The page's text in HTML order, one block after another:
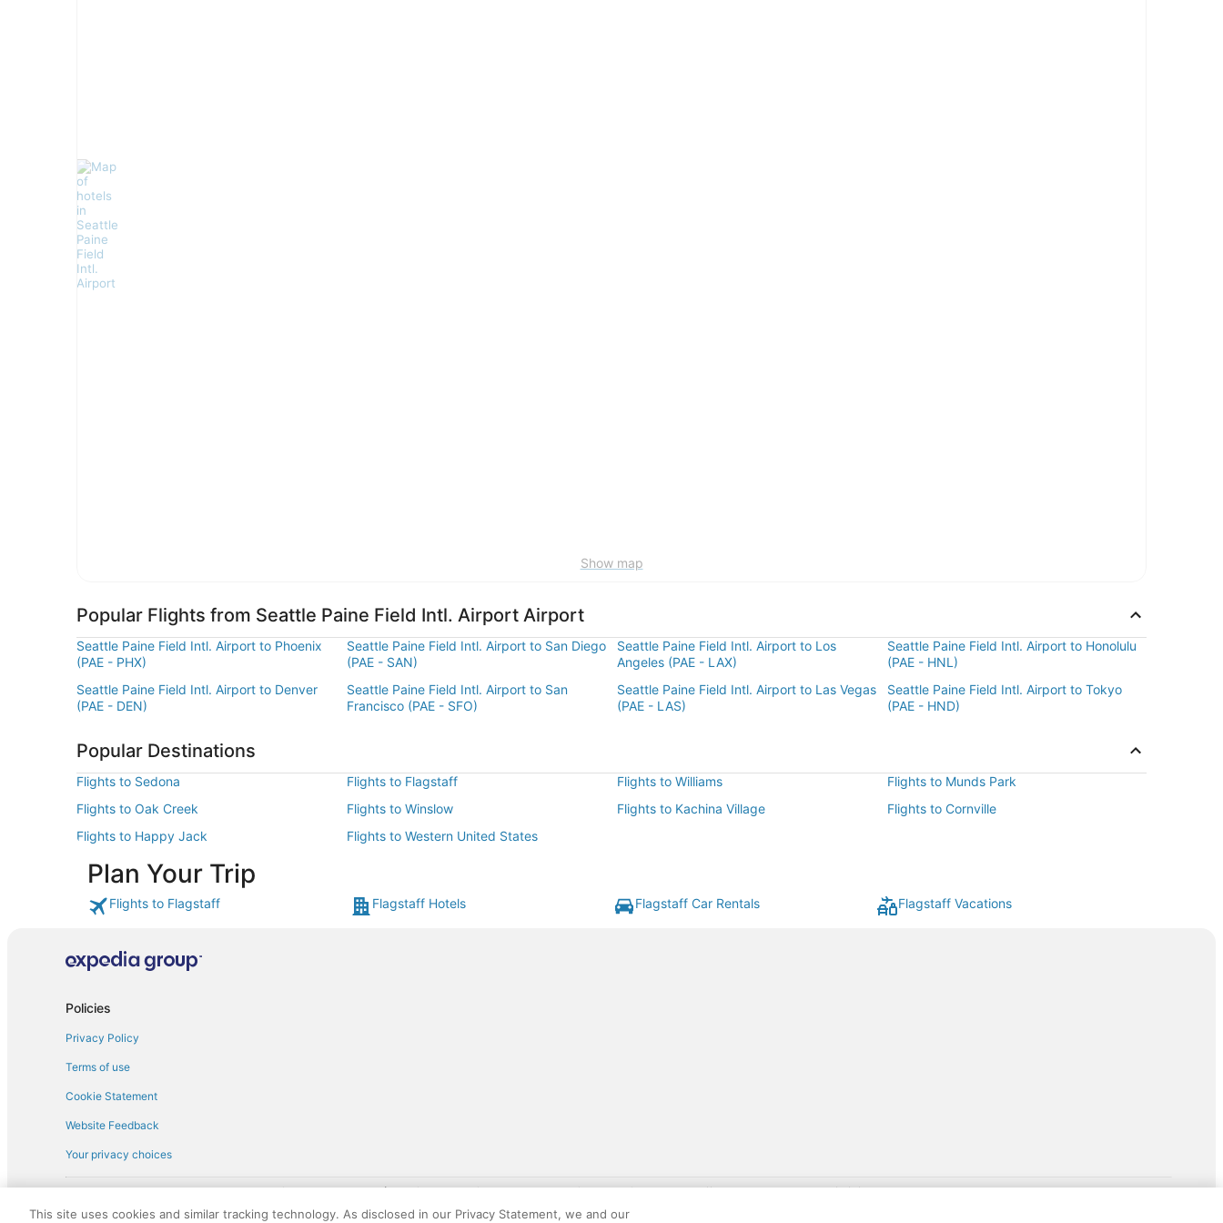
Show map
Popular Flights from Seattle Paine Field Intl. Airport Airport
Seattle Paine Field Intl. Airport to Phoenix
(PAE - PHX)
Seattle Paine Field Intl. Airport to San Diego
(PAE - SAN)
Seattle Paine Field Intl. Airport to Los
Angeles (PAE - LAX)
Seattle Paine Field Intl. Airport to Honolulu
(PAE - HNL)
Seattle Paine Field Intl. Airport to Denver
(PAE - DEN)
Seattle Paine Field Intl. Airport to San
Francisco (PAE - SFO)
Seattle Paine Field Intl. Airport to Las Vegas
(PAE - LAS)
Seattle Paine Field Intl. Airport to Tokyo
(PAE - HND)
Popular Destinations
Flights to Sedona Flights to Flagstaff Flights to Williams
Flights to Munds Park
Flights to Oak Creek
Flights to Winslow Flights to Kachina Village
Flights to Cornville
Flights to Happy Jack
Flights to Western United States
Plan Your Trip
Flights to Flagstaff Flagstaff Hotels Flagstaff Car Rentals Flagstaff Vacations
Policies
Privacy Policy
Terms of use
Cookie Statement
Website Feedback
Your privacy choices
† More information about the $50 gift card with flight package benefit may be found at: https://www.expedia-aarp.com/lp/b/vacationpackages50prepaid
English Copyright 1995 - 2026. All rights reserved. Use of this Web site constitutes acceptance of the Expedia User Agreement and Privacy Policy. AARP and its affiliates do not provide retail goods or services or
This site uses cookies and similar tracking technology. As disclosed in our Privacy Statement, we and our